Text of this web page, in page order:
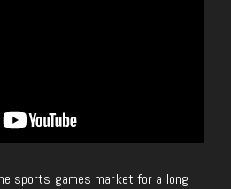
sports games market for a long